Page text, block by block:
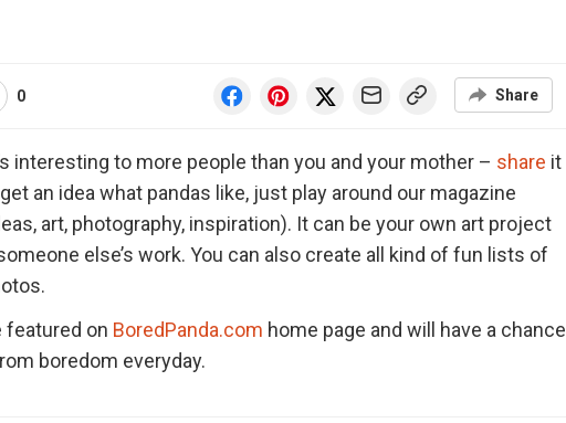
0 Share
interesting to more people than you and your mother – share it
an idea what pandas like, just play around our magazine
art, photography, inspiration). It can be your own art project
else’s work. You can also create all kind of fun lists of
featured on BoredPanda.com home page and will have a chance
boredom everyday.